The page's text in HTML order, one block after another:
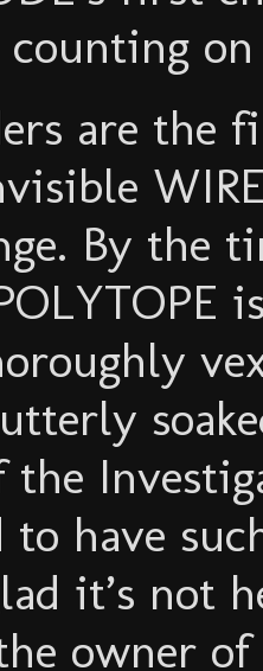
counting
are the
By the
to have
it’s not
owner of